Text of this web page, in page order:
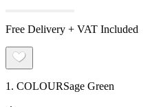
Free Delivery + VAT Included
1. COLOURSage Green